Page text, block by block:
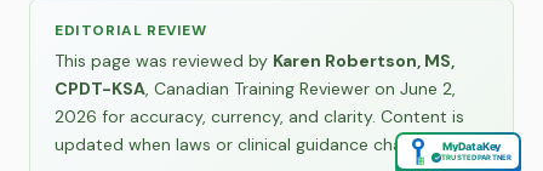
EDITORIAL REVIEW
This page was reviewed by Karen Robertson, MS,
CPDT-KSA, Canadian Training Reviewer on June 2,
2026 for accuracy, currency, and clarity. Content is
updated when laws or clinical guidance change.
MyDataKey
✓ TRUSTED PARTNER